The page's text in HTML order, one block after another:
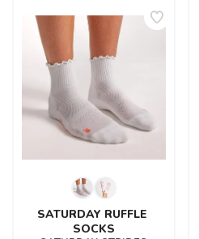
SATURDAY RUFFLE
SOCKS